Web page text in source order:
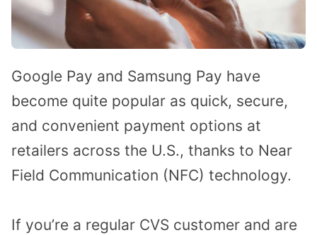
Google Pay and Samsung Pay have
become quite popular as quick, secure,
and convenient payment options at
retailers across the U.S., thanks to Near
Field Communication (NFC) technology.
If you’re a regular CVS customer and are